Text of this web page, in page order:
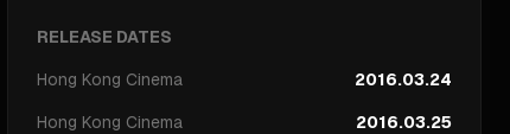
RELEASE DATES
Hong Kong Cinema
2016.03.24
Hong Kong Cinema
2016.03.25